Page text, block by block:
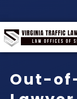
Out-